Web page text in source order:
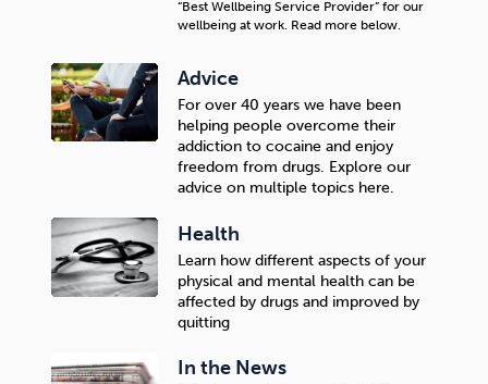
“Best Wellbeing Service Provider” for our
wellbeing at work. Read more below.
Advice
For over 40 years we have been
helping people overcome their
addiction to cocaine and enjoy
freedom from drugs. Explore our
advice on multiple topics here.
Health
Learn how different aspects of your
physical and mental health can be
affected by drugs and improved by
quitting
In the News